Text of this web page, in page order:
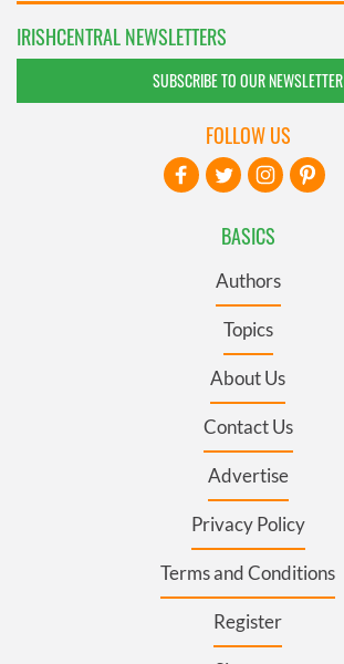
IRISHCENTRAL NEWSLETTERS
SUBSCRIBE TO OUR NEWSLETTER
BASICS
Authors
Topics
About Us
Contact Us
Advertise
Privacy Policy
Terms and Conditions
Register
FOLLOW US